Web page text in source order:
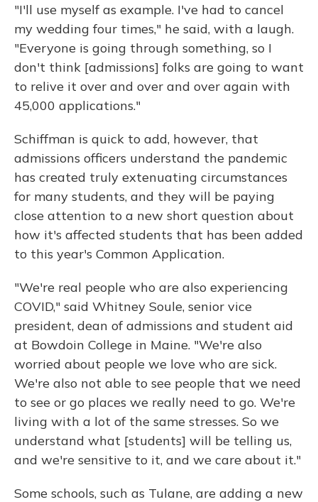
"I'll use myself as example. I've had to cancel
my wedding four times," he said, with a laugh.
"Everyone is going through something, so I
don't think [admissions] folks are going to want
to relive it over and over and over again with
45,000 applications."
Schiffman is quick to add, however, that
admissions officers understand the pandemic
has created truly extenuating circumstances
for many students, and they will be paying
close attention to a new short question about
how it's affected students that has been added
to this year's Common Application.
"We're real people who are also experiencing
COVID," said Whitney Soule, senior vice
president, dean of admissions and student aid
at Bowdoin College in Maine. "We're also
worried about people we love who are sick.
We're also not able to see people that we need
to see or go places we really need to go. We're
living with a lot of the same stresses. So we
understand what [students] will be telling us,
and we're sensitive to it, and we care about it."
Some schools, such as Tulane, are adding a new